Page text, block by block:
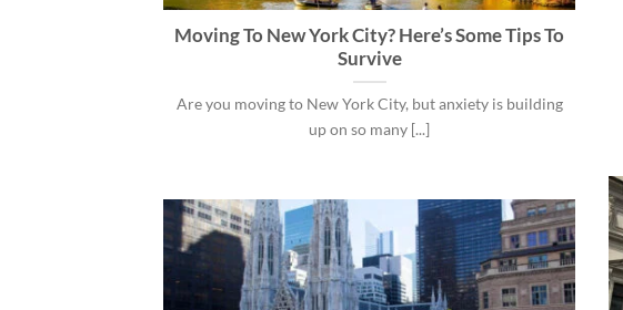
Moving To New York City? Here’s Some Tips To
Survive
Are you moving to New York City, but anxiety is building
up on so many [...]